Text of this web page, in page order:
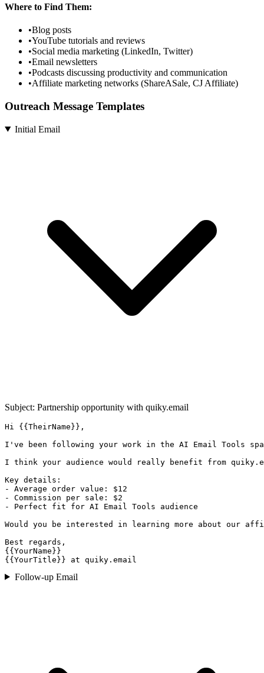
Where to Find Them:
•Blog posts
•YouTube tutorials and reviews
•Social media marketing (LinkedIn, Twitter)
•Email newsletters
•Podcasts discussing productivity and communication
•Affiliate marketing networks (ShareASale, CJ Affiliate)
Outreach Message Templates
Initial Email
Subject: Partnership opportunity with quiky.email
Hi {{TheirName}},
I've been following your work in the AI Email Tools
I think your audience would really benefit from
Key details:
- Average order value: $12
- Commission per sale: $2
- Perfect fit for AI Email Tools audience
Would you be interested in learning more about our
Best regards,
{{YourName}}
{{YourTitle}} at quiky.email
Follow-up Email